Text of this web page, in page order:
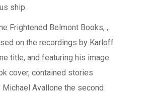
ship.
Frightened Belmont Books, ,
on the recordings by Karloff
title, and featuring his image
cover, contained stories
Avallone the second